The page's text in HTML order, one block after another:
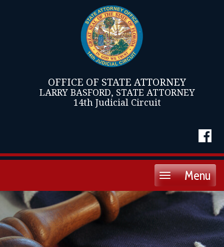
OFFICE OF STATE ATTORNEY
LARRY BASFORD, STATE ATTORNEY
14th Judicial Circuit
Menu
Toggle